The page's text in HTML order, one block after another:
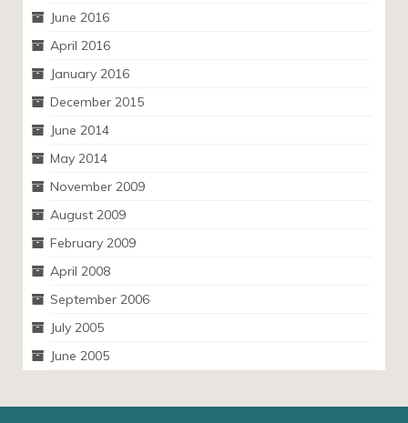
June 2016
April 2016
January 2016
December 2015
June 2014
May 2014
November 2009
August 2009
February 2009
April 2008
September 2006
July 2005
June 2005